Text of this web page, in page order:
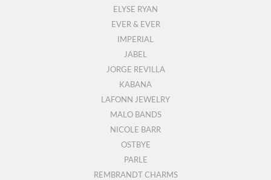
ELYSE RYAN
EVER & EVER
IMPERIAL
JABEL
JORGE REVILLA
KABANA
LAFONN JEWELRY
MALO BANDS
NICOLE BARR
OSTBYE
PARLE
REMBRANDT CHARMS